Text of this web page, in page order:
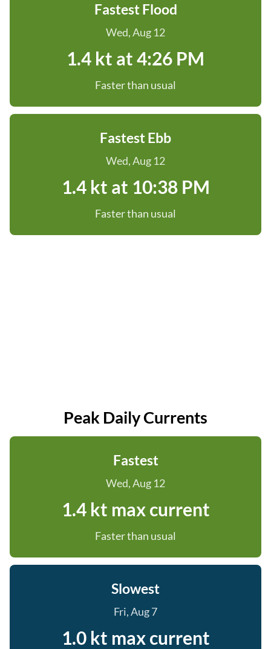
Fastest Flood
Wed, Aug 12
1.4 kt at 4:26 PM
Faster than usual
Fastest Ebb
Wed, Aug 12
1.4 kt at 10:38 PM
Faster than usual
Peak Daily Currents
Fastest
Wed, Aug 12
1.4 kt max current
Faster than usual
Slowest
Fri, Aug 7
1.0 kt max current